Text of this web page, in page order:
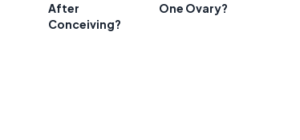
After
Conceiving?
One Ovary?